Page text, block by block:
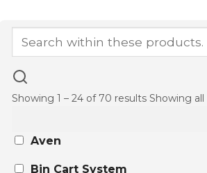
Showing 1 – 24 of 70 results Showing
Aven
Bin Cart System